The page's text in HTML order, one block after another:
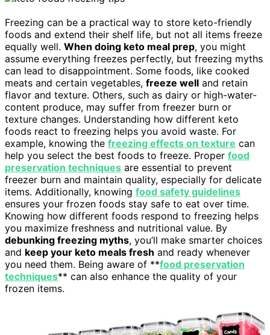
Freezing can be a practical way to store keto-friendly
foods and extend their shelf life, but not all items freeze
equally well. When doing keto meal prep, you might
assume everything freezes perfectly, but freezing myths
can lead to disappointment. Some foods, like cooked
meats and certain vegetables, freeze well and retain
flavor and texture. Others, such as dairy or high-water-
content produce, may suffer from freezer burn or
texture changes. Understanding how different keto
foods react to freezing helps you avoid waste. For
example, knowing the freezing effects on texture can
help you select the best foods to freeze. Proper food
preservation techniques are essential to prevent
freezer burn and maintain quality, especially for delicate
items. Additionally, knowing food safety guidelines
ensures your frozen foods stay safe to eat over time.
Knowing how different foods respond to freezing helps
you maximize freshness and nutritional value. By
debunking freezing myths, you’ll make smarter choices
and keep your keto meals fresh and ready whenever
you need them. Being aware of **food preservation
techniques** can also enhance the quality of your
frozen items.